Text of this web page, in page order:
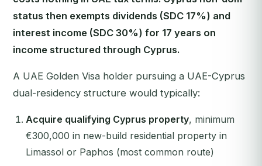
status then exempts dividends (SDC 17%) and
interest income (SDC 30%) for 17 years on
income structured through Cyprus.
A UAE Golden Visa holder pursuing a UAE-Cyprus
dual-residency structure would typically:
Acquire qualifying Cyprus property, minimum
€300,000 in new-build residential property in
Limassol or Paphos (most common route)